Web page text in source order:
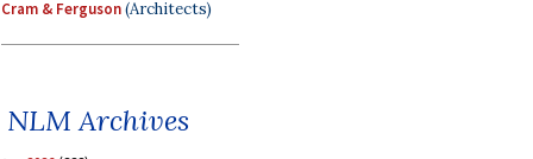
Cram & Ferguson(Architects)
NLM Archives